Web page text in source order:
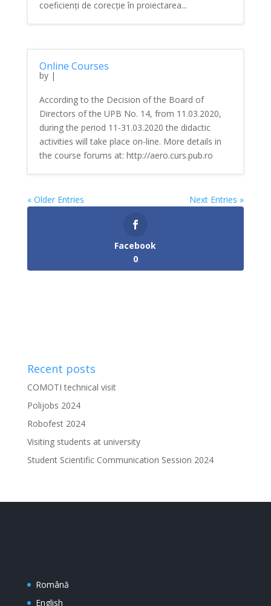
coeficienți de corecție în proiectarea...
Online Courses
by |
According to the Decision of the Board of
Directors of the UPB No. 14, from 11.03.2020,
during the period 11-31.03.2020 the didactic
activities will take place on-line. More details in
the course forums at: http://aero.curs.pub.ro
« Older Entries Next Entries »
Facebook
0
Recent posts
COMOTI technical visit
Polijobs 2024
Robofest 2024
Visiting students at university
Student Scientific Communication Session 2024
Română
English